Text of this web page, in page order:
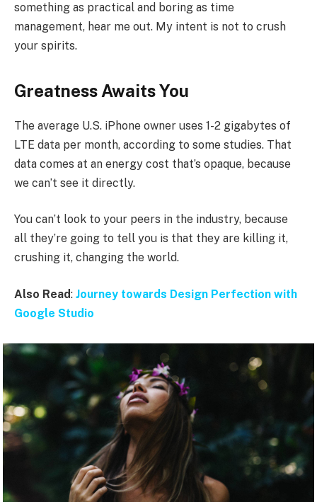
something as practical and boring as time
management, hear me out. My intent is not to crush
your spirits.
Greatness Awaits You
The average U.S. iPhone owner uses 1-2 gigabytes of
LTE data per month, according to some studies. That
data comes at an energy cost that’s opaque, because
we can’t see it directly.
You can’t look to your peers in the industry, because
all they’re going to tell you is that they are killing it,
crushing it, changing the world.
Also Read: Journey towards Design Perfection with
Google Studio